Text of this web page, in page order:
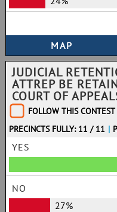
JUDICIAL
ATTREP BE
COURT OF
FOLLOW THIS CONTEST
PRECINCTS FULLY: 11 / 11 |
YES
NO
27%